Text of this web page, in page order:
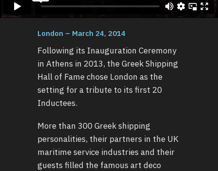
London – March 24, 2014
Following its Inauguration Ceremony
in Athens in 2013, the Greek Shipping
Hall of Fame chose London as the
setting for a tribute to its first 20
Inductees.
More than 300 Greek shipping
personalities, their partners in the UK
maritime service industries and their
guests filled the famous art deco